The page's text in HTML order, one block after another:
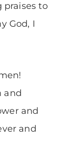
praises to
God, I
and
and
and